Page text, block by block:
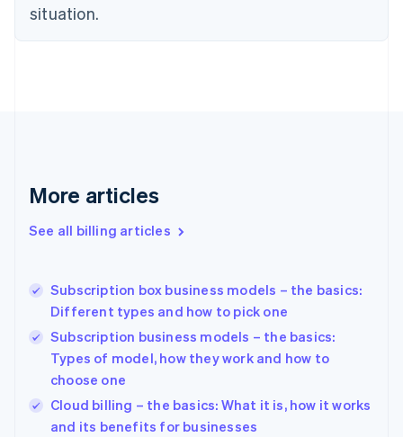
situation.
More articles
See all billing articles
Subscription box business models – the basics:
Different types and how to pick one
Subscription business models – the basics:
Types of model, how they work and how to
choose one
Cloud billing – the basics: What it is, how it works
and its benefits for businesses
English
Denmark
Germany
DeutschEnglish
Gibraltar
Hong Kong SAR, China
English简体中文
Hungary
English
India
English
Ireland
English